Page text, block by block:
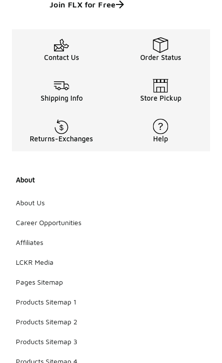
Join FLX for Free
Contact Us Order Status
Shipping Info Store Pickup
Returns-Exchanges Help
About
About Us
Career Opportunities
Affiliates
LCKR Media
Pages Sitemap
Products Sitemap 1
Products Sitemap 2
Products Sitemap 3